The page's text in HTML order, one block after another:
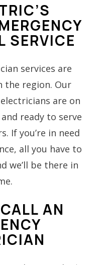
SERVICE
services are
the region. Our
are on
ready to serve
If you’re in need
all you have to
we’ll be there in
AN